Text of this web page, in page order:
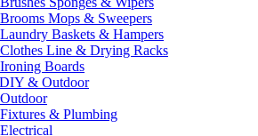
Brooms Mops & Sweepers
Laundry Baskets & Hampers
Clothes Line & Drying Racks
Ironing Boards
& Outdoor
Outdoor
Fixtures & Plumbing
Electrical